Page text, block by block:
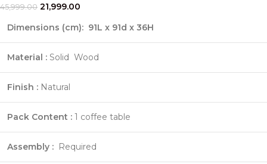
45,999.00 21,999.00
Dimensions (cm): 91L x 91d x 36H
Material : Solid Wood
Finish : Natural
Pack Content : 1 coffee table
Assembly : Required